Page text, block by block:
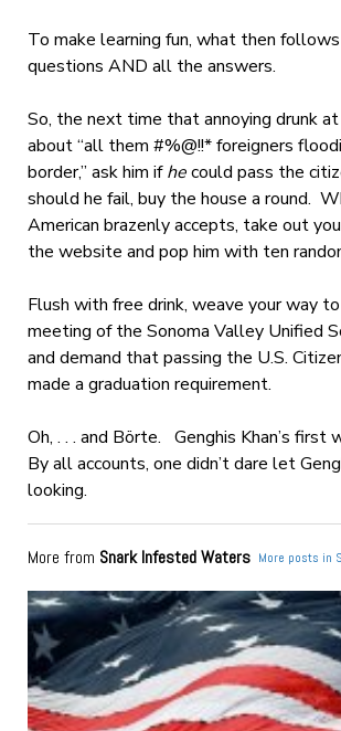
To make learning fun, what then
questions AND all the answers.
So, the next time that annoying drunk
about “all them #%@!!* foreigners
border,” ask him ifhecould pass the
should he fail, buy the house a round.
American brazenly accepts, take out
the website and pop him with ten
Flush with free drink, weave your way
meeting of the Sonoma Valley Unified
and demand that passing the U.S.
made a graduation requirement.
Oh, . . . and Börte. Genghis Khan’s
By all accounts, one didn’t dare let
looking.
More from Snark Infested Waters More posts in